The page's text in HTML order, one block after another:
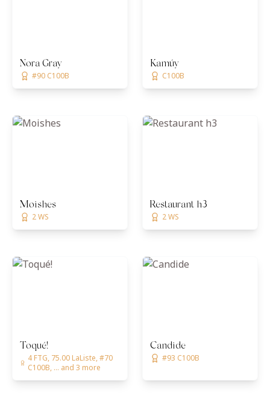
Nora Gray
#90 C100B
Kamúy
C100B
Moishes
2 WS
Restaurant h3
2 WS
Toqué!
4 FTG, 75.00 LaListe, #70
C100B, ... and 3 more
Candide
#93 C100B